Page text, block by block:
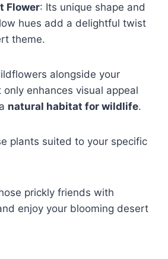
Flower: Its unique shape and
hues add a delightful twist
theme.
alongside your
enhances visual appeal
natural habitat for wildlife.
plants suited to your specific
prickly friends with
enjoy your blooming desert